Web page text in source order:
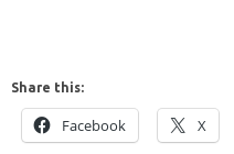
Share this:
Facebook X